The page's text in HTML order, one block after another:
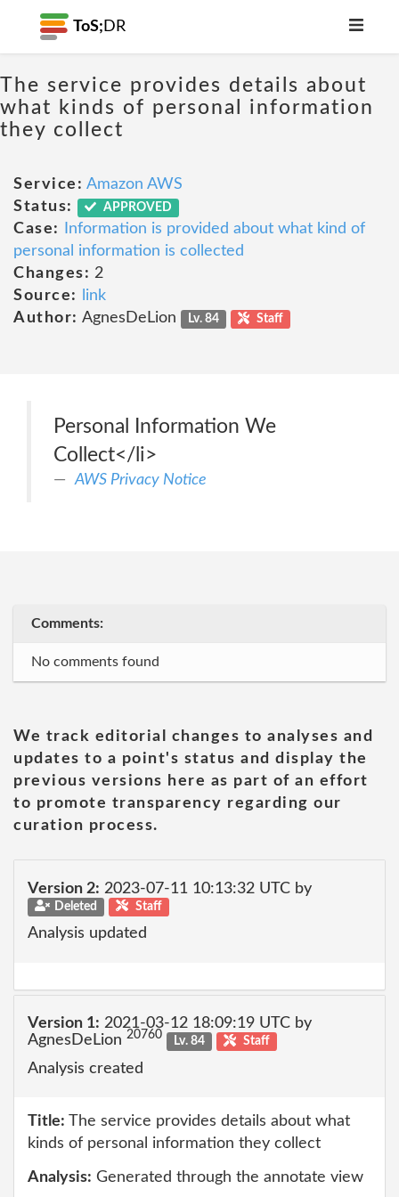
ToS; DR
The service provides details about
what kinds of personal information
they collect
Service: Amazon AWS
Status:
APPROVED
Case:
Information is provided about what kind of
personal information is collected
Changes: 2
Source:
link
Author: AgnesDeLion Lv. 84 Staff
Personal Information We
Collect</li>
AWS Privacy Notice
Comments:
No comments found
We track editorial changes to analyses and
updates to a point's status and display the
previous versions here as part of an effort
to promote transparency regarding our
curation process.
Version 2: 2023-07-11 10:13:32 UTC by
Deleted Staff
Analysis updated
Version 1: 2021-03-12 18:09:19 UTC by
AgnesDeLion 20760 Lv. 84 Staff
Analysis created
Title: The service provides details about what
kinds of personal information they collect
Analysis: Generated through the annotate view